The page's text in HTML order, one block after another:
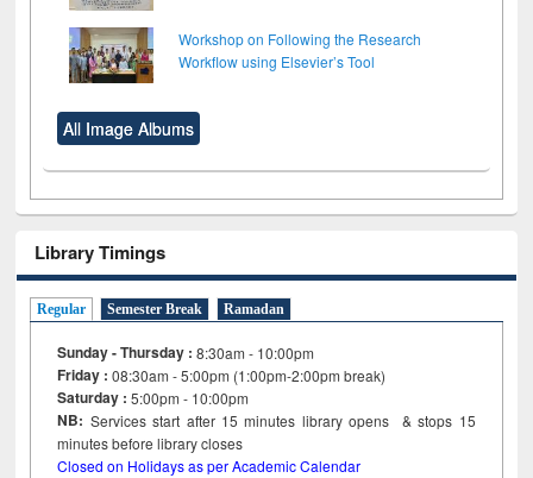
Workshop on Following the Research
Workflow using Elsevier’s Tool
All Image Albums
Library Timings
Regular Semester Break Ramadan
Sunday - Thursday : 8:30am - 10:00pm
Friday :08:30am - 5:00pm (1:00pm-2:00pm break)
Saturday : 5:00pm - 10:00pm
NB: Services start after 15minutes library opens & stops 15
minutes before library closes
Closed on Holidays as per Academic Calendar